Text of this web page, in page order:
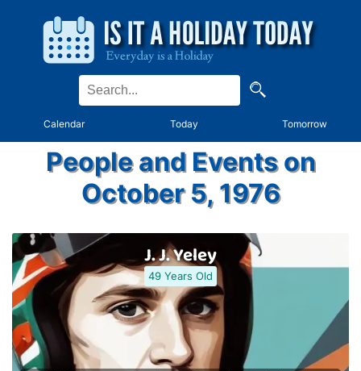
Calendar Today Tomorrow
People and Events on
October 5, 1976
J. J. Yeley
49 Years Old